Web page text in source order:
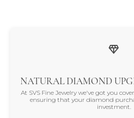
NATURAL DIAMOND
At SVS Fine Jewelry we've got you
ensuring that your diamond
investment.